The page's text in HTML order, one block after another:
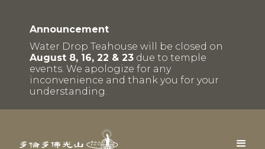
Announcement
Water Drop Teahouse will be closed on
August 8, 16, 22 & 23 due to temple
events. We apologize for any
inconvenience and thank you for your
understanding.